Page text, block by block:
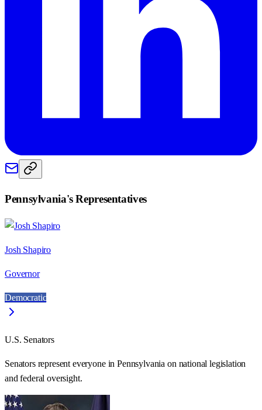
Pennsylvania's Representatives
Josh Shapiro
Governor
Democratic
U.S. Senators
Senators represent everyone inPennsylvania on national legislation
and federal oversight.